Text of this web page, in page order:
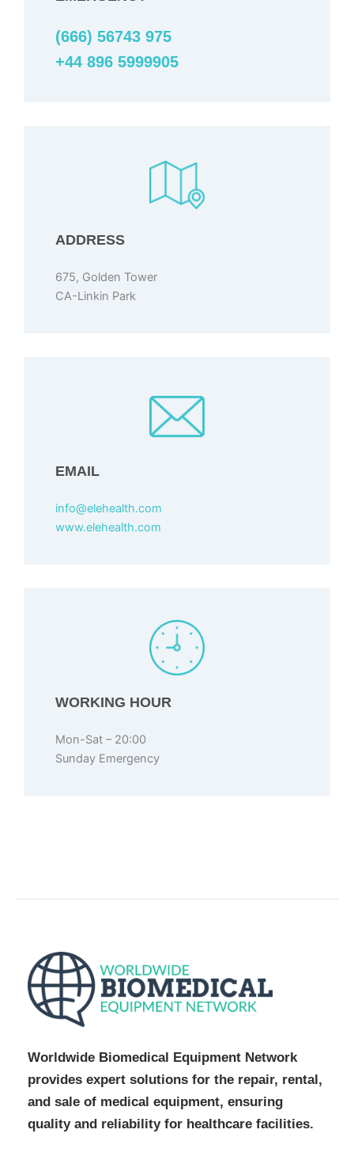
(666) 56743 975
+44 896 5999905
ADDRESS
675, Golden Tower
CA-Linkin Park
EMAIL
info@elehealth.com
www.elehealth.com
WORKING HOUR
Mon-Sat – 20:00
Sunday Emergency
Worldwide Biomedical Equipment Network
provides expert solutions for the repair, rental,
and sale of medical equipment, ensuring
quality and reliability for healthcare facilities.